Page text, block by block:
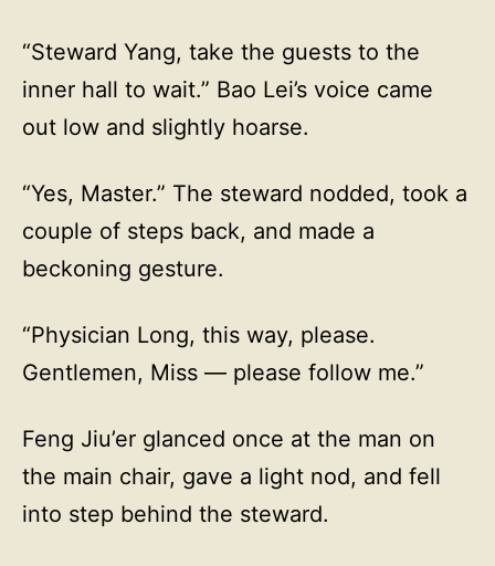
“Steward Yang, take the guests to the
inner hall to wait.” Bao Lei’s voice came
out low and slightly hoarse.
“Yes, Master.” The steward nodded, took a
couple of steps back, and made a
beckoning gesture.
“Physician Long, this way, please.
Gentlemen, Miss — please follow me.”
Feng Jiu’er glanced once at the man on
the main chair, gave a light nod, and fell
into step behind the steward.